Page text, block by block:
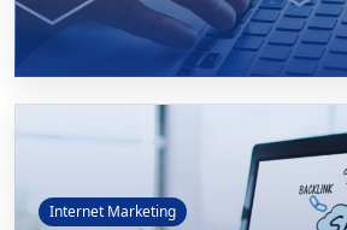
Internet Marketing